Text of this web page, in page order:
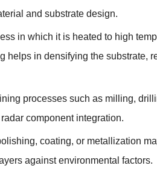
and substrate design.
in which it is heated to high
helps in densifying the substrate,
processes such as milling,
component integration.
coating, or metallization
against environmental factors.